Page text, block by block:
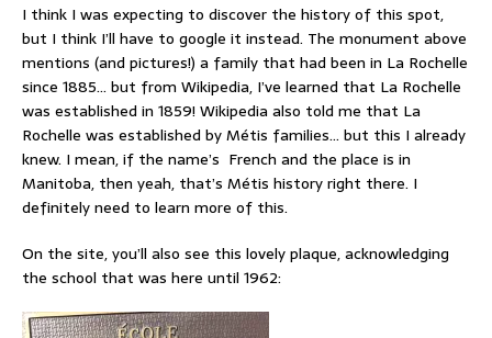
I think I was expecting to discover the history of this spot,
but I think I’ll have to google it instead. The monument above
mentions (and pictures!) a family that had been in La Rochelle
since 1885… but from Wikipedia, I’ve learned that La Rochelle
was established in 1859! Wikipedia also told me that La
Rochelle was established by Métis families… but this I already
knew. I mean, if the name’s French and the place is in
Manitoba, then yeah, that’s Métis history right there. I
definitely need to learn more of this.
On the site, you’ll also see this lovely plaque, acknowledging
the school that was here until 1962: